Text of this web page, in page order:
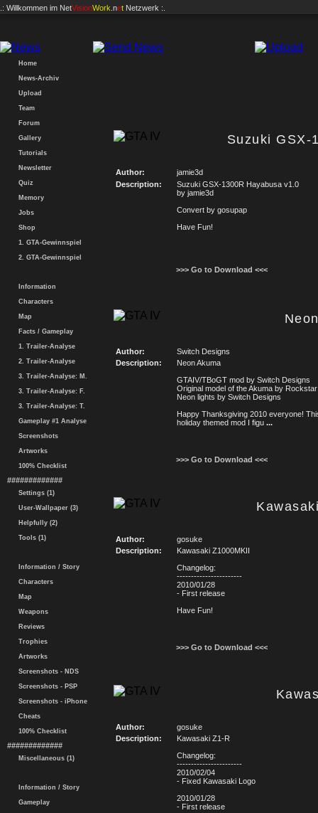
.: Willkommen im NetVisionWork .net Netzwerk :.
Home
News-Archiv
Upload
Team
Forum
Gallery
Tutorials
Newsletter
Quiz
Memory
Jobs
Shop
1. GTA-Gewinnspiel
2. GTA-Gewinnspiel
Information
Characters
Map
Facts / Gameplay
1. Trailer-Analyse
2. Trailer-Analyse
3. Trailer-Analyse: M.
3. Trailer-Analyse: F.
3. Trailer-Analyse: T.
Gameplay #1 Analyse
Screenshots
Artworks
100% Checklist
#############
Settings (1)
User-Wallpaper (3)
Helpfully (2)
Tools (1)
Information / Story
Characters
Map
Weapons
Reviews
Trophies
Artworks
Screenshots - NDS
Screenshots - PSP
Screenshots - iPhone
Cheats
100% Checklist
#############
Miscellaneous (1)
Information / Story
Gameplay
Suzuki GSX-
Author:
jamie3d
Description:
Suzuki GSX-1300R Hayabusa v1.0
by jamie3d
Convert by gosupap
Have Fun!
>>> Go to Download <<<
Author:
Switch Designs
Description:
Neon Akuma
GTAIV/TBoGT mod by Switch Designs
Original model of the Akuma by
Neon lights by Switch Designs
Happy Thanksgiving 2010 everyone!
holiday themed mod I figu ...
>>> Go to Download <<<
Author:
gosuke
Description:
Kawasaki Z1000MKII
Changelog:
-----------------------
2010/01/28
- First release
Have Fun!
>>> Go to Download <<<
Author:
gosuke
Description:
Kawasaki Z1-R
Changelog:
-----------------------
2010/02/04
- Fixed Kawasaki Logo
2010/01/28
- First release